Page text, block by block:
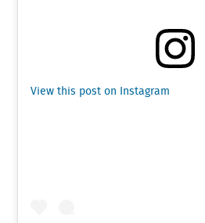
View this post on Instagram